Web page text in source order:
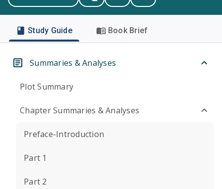
Study Guide Book Brief
Summaries & Analyses
Plot Summary
Chapter Summaries & Analyses
Preface-Introduction
Part 1
Part 2